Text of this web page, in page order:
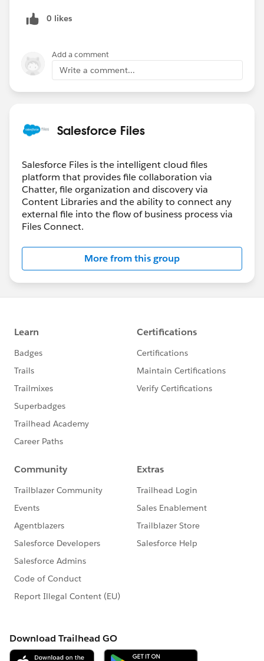
0 likes
Add a comment
Write a comment...
Salesforce Files
Salesforce Files is the intelligent cloud files
platform that provides file collaboration via
Chatter, file organization and discovery via
Content Libraries and the ability to connect any
external file into the flow of business process via
Files Connect.
More from this group